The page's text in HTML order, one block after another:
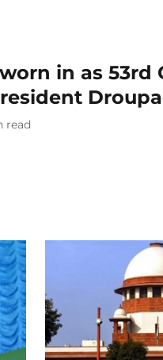
in as 53rd
read